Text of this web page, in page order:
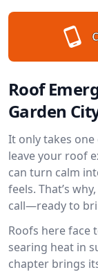
Roof
Garden
It only takes
leave your roof
can turn calm
feels. That’s
call—ready to
Roofs here face
searing heat in
chapter brings